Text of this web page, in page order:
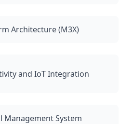
Architecture (M3X)
and IoT Integration
Management System